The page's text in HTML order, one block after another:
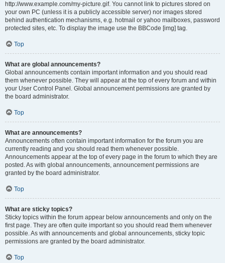
http://www.example.com/my-picture.gif. You cannot link to pictures stored on
your own PC (unless it is a publicly accessible server) nor images stored
behind authentication mechanisms, e.g. hotmail or yahoo mailboxes, password
protected sites, etc. To display the image use the BBCode [img] tag.
Top
What are global announcements?
Global announcements contain important information and you should read
them whenever possible. They will appear at the top of every forum and within
your User Control Panel. Global announcement permissions are granted by
the board administrator.
Top
What are announcements?
Announcements often contain important information for the forum you are
currently reading and you should read them whenever possible.
Announcements appear at the top of every page in the forum to which they are
posted. As with global announcements, announcement permissions are
granted by the board administrator.
Top
What are sticky topics?
Sticky topics within the forum appear below announcements and only on the
first page. They are often quite important so you should read them whenever
possible. As with announcements and global announcements, sticky topic
permissions are granted by the board administrator.
Top